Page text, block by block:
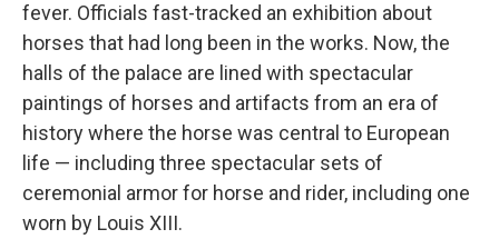
fever. Officials fast-tracked an exhibition about
horses that had long been in the works. Now, the
halls of the palace are lined with spectacular
paintings of horses and artifacts from an era of
history where the horse was central to European
life — including three spectacular sets of
ceremonial armor for horse and rider, including one
worn by Louis XIII.